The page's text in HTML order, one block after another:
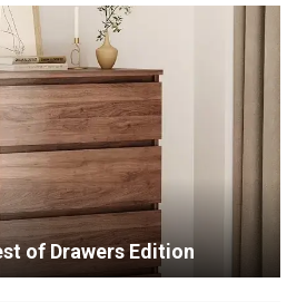
Art of Crafting Custom
to Elevate Your Dining